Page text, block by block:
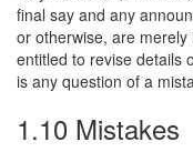
final say and any
or otherwise, are
entitled to revise details
is any question of a
1.10 Mistakes